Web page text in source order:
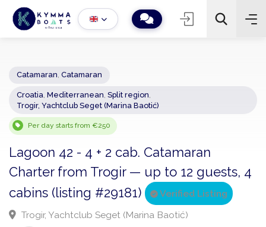
− 2 +
Croatia,Mediterranean,Split region
Per day starts from €250
Lagoon 42 - 4 + 2 cab. Catamaran
Charter from Trogir — up to 12 guests,
cabins (listing #29181)
Verified Listing